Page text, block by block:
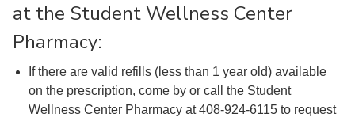
at the Student Wellness Center
Pharmacy:
If there are valid refills (less than 1 year old) available
on the prescription, come by or call the Student
Wellness Center Pharmacy at 408-924-6115 to request